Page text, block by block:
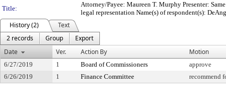
Title:
Attorney/Payee: Maureen T. Murphy Presenter:
legal representation Name(s) of respondent(s):
History (2)
Text
2 records
Group
Export
Date
Ver. Action By Motion
6/27/2019 1 Board of Commissioners
approve
6/26/2019
1 Finance Committee recommend